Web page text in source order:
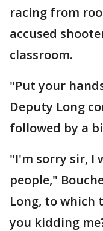
racing from
accused
classroom.
"Put your
Deputy Long
followed by a
"I'm sorry sir, I
people,"
Long, to which
you kidding